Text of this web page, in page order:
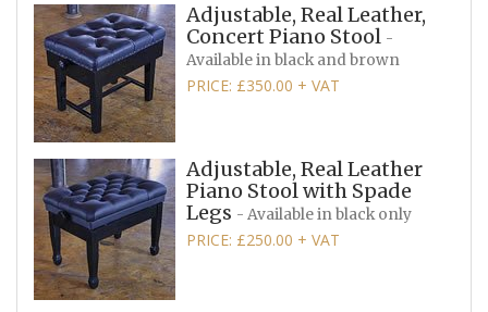
Adjustable, Real Leather,
Concert Piano Stool -
Available in black and brown
PRICE: £350.00 + VAT
Adjustable, Real Leather
Piano Stool with Spade
Legs - Available in black only
PRICE: £250.00 + VAT